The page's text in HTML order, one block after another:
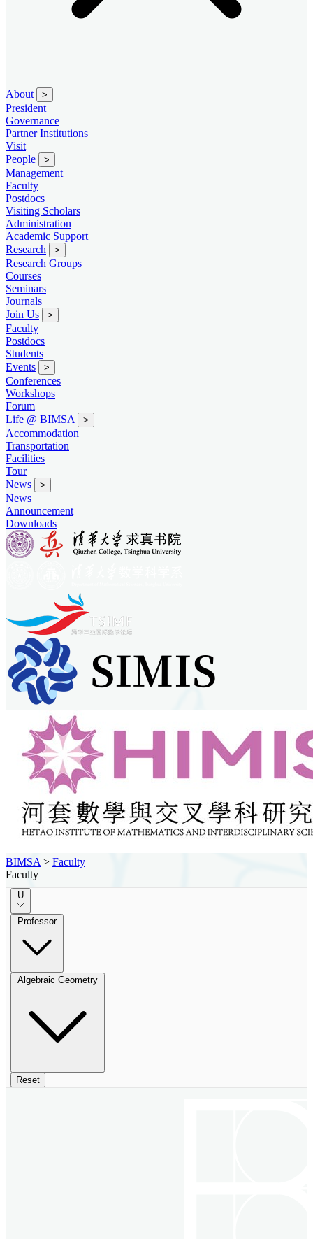
About >
President
Governance
Partner Institutions
Visit
People
>
Management
Faculty
Postdocs
Visiting Scholars
Administration
Academic Support
Research
>
Research Groups
Courses
Seminars
Journals
Join Us
>
Faculty
Postdocs
Students
Events
>
Conferences
Workshops
Forum
Life @ BIMSA
>
Accommodation
Transportation
Facilities
Tour
News
>
News
Announcement
Downloads
BIMSA > Faculty
Faculty
U
Professor
Algebraic Geometry
Reset